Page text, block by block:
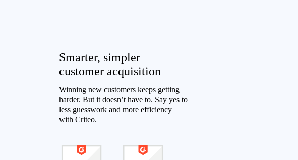
Smarter, simpler
customer acquisition
Winning new customers keeps getting
harder. But it doesn’t have to. Say yes to
less guesswork and more efficiency
with Criteo.